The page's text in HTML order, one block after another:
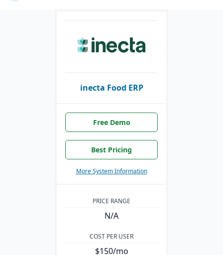
inecta Food ERP
Free Demo
Best Pricing
More System Information
PRICE RANGE
N/A
COST PER USER
$150/mo